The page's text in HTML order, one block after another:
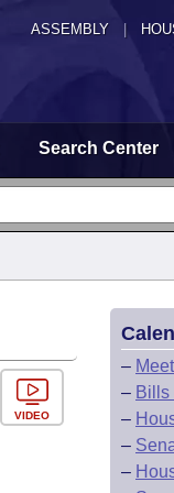
ASSEMBLY
Search Center
VIDEO
–
–
–
–
–